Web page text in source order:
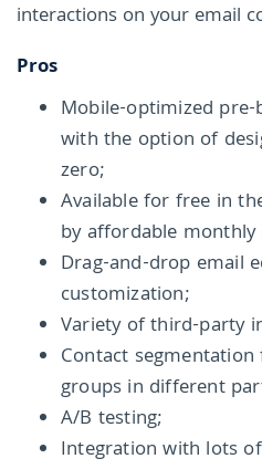
interactions on your email
Pros
Mobile-optimized
with the option of
zero;
Available for free in
by affordable monthly
Drag-and-drop email
customization;
Variety of third-party
Contact
groups in different
A/B testing;
Integration with lots